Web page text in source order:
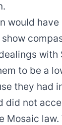
would have
with
to be a
they had
did not
Mosaic law.